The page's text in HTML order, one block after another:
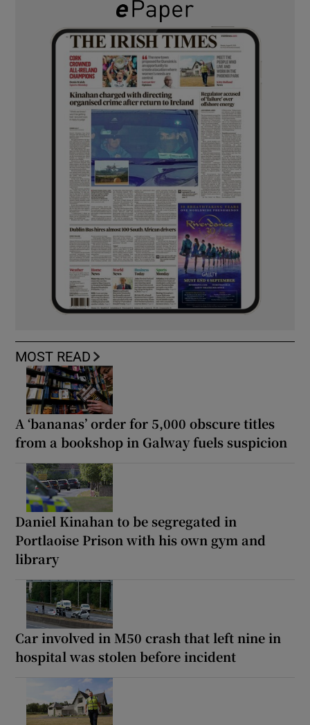
MOST READ
A ‘bananas’ order for 5,000 obscure titles
from a bookshop in Galway fuels suspicion
Daniel Kinahan to be segregated in
Portlaoise Prison with his own gym and
library
Car involved in M50 crash that left nine in
hospital was stolen before incident